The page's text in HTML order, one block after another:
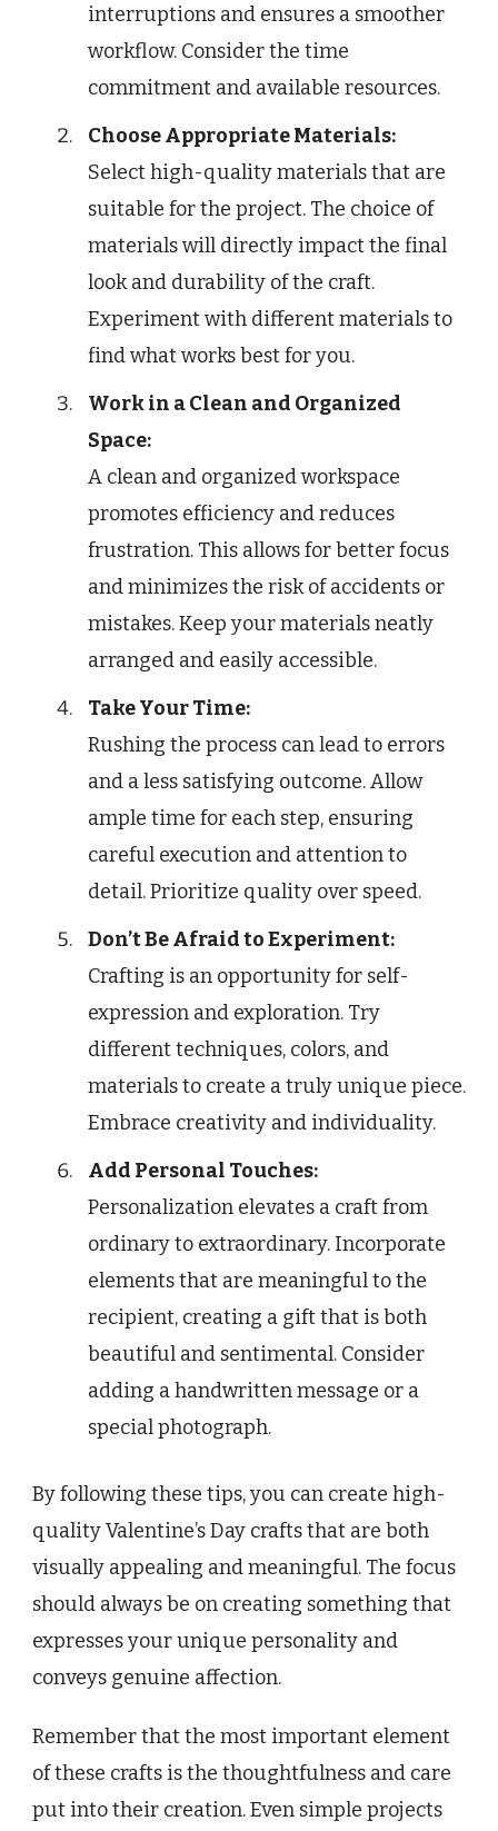
interruptions and ensures a smoother
workflow. Consider the time
commitment and available resources.
Choose Appropriate Materials:
Select high-quality materials that are
suitable for the project. The choice of
materials will directly impact the final
look and durability of the craft.
Experiment with different materials to
find what works best for you.
Work in a Clean and Organized
Space:
A clean and organized workspace
promotes efficiency and reduces
frustration. This allows for better focus
and minimizes the risk of accidents or
mistakes. Keep your materials neatly
arranged and easily accessible.
Take Your Time:
Rushing the process can lead to errors
and a less satisfying outcome. Allow
ample time for each step, ensuring
careful execution and attention to
detail. Prioritize quality over speed.
Don’t Be Afraid to Experiment:
Crafting is an opportunity for self-
expression and exploration. Try
different techniques, colors, and
materials to create a truly unique piece.
Embrace creativity and individuality.
Add Personal Touches:
Personalization elevates a craft from
ordinary to extraordinary. Incorporate
elements that are meaningful to the
recipient, creating a gift that is both
beautiful and sentimental. Consider
adding a handwritten message or a
special photograph.
By following these tips, you can create high-
quality Valentine’s Day crafts that are both
visually appealing and meaningful. The focus
should always be on creating something that
expresses your unique personality and
conveys genuine affection.
Remember that the most important element
of these crafts is the thoughtfulness and care
put into their creation. Even simple projects